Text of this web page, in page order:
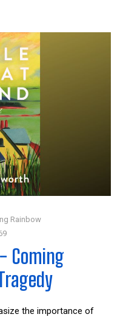
Rainbow
Coming
the importance of